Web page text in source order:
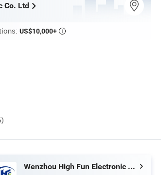
Co. Ltd
US$10,000+ 
Wenzhou High Fun Electronic Co. Ltd